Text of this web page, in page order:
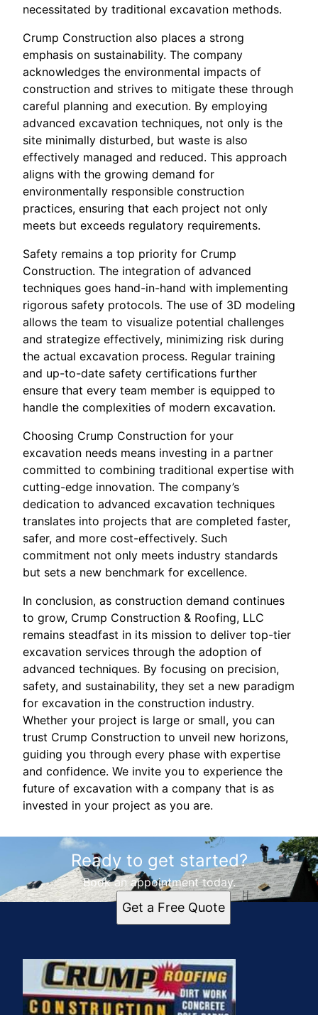
necessitated by traditional excavation methods.
Crump Construction also places a strong
emphasis on sustainability. The company
acknowledges the environmental impacts of
construction and strives to mitigate these through
careful planning and execution. By employing
advanced excavation techniques, not only is the
site minimally disturbed, but waste is also
effectively managed and reduced. This approach
aligns with the growing demand for
environmentally responsible construction
practices, ensuring that each project not only
meets but exceeds regulatory requirements.
Safety remains a top priority for Crump
Construction. The integration of advanced
techniques goes hand-in-hand with implementing
rigorous safety protocols. The use of 3D modeling
allows the team to visualize potential challenges
and strategize effectively, minimizing risk during
the actual excavation process. Regular training
and up-to-date safety certifications further
ensure that every team member is equipped to
handle the complexities of modern excavation.
Choosing Crump Construction for your
excavation needs means investing in a partner
committed to combining traditional expertise with
cutting-edge innovation. The company’s
dedication to advanced excavation techniques
translates into projects that are completed faster,
safer, and more cost-effectively. Such
commitment not only meets industry standards
but sets a new benchmark for excellence.
In conclusion, as construction demand continues
to grow, Crump Construction & Roofing, LLC
remains steadfast in its mission to deliver top-tier
excavation services through the adoption of
advanced techniques. By focusing on precision,
safety, and sustainability, they set a new paradigm
for excavation in the construction industry.
Whether your project is large or small, you can
trust Crump Construction to unveil new horizons,
guiding you through every phase with expertise
and confidence. We invite you to experience the
future of excavation with a company that is as
invested in your project as you are.
Ready to get started?
Book an appointment today.
Get a Free Quote